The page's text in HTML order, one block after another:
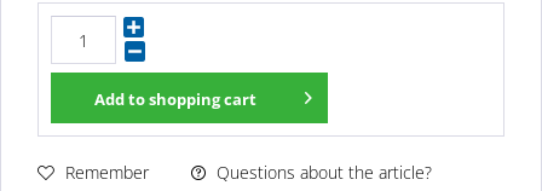
Add toshopping cart
Remember Questions about the article?